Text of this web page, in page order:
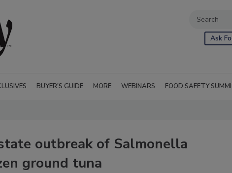
Ask
BUYER'S GUIDE MORE WEBINARS FOOD SAFETY
outbreak of Salmonella
ground tuna